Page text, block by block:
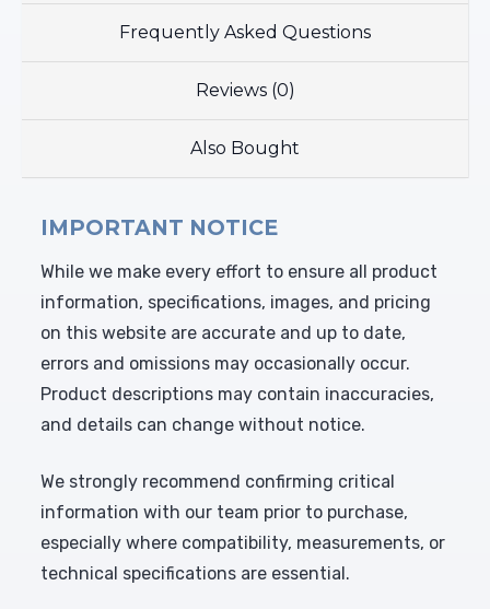
Frequently Asked Questions
Reviews (0)
Also Bought
IMPORTANT NOTICE
While we make every effort to ensure all product
information, specifications, images, and pricing
on this website are accurate and up to date,
errors and omissions may occasionally occur.
Product descriptions may contain inaccuracies,
and details can change without notice.
We strongly recommend confirming critical
information with our team prior to purchase,
especially where compatibility, measurements, or
technical specifications are essential.